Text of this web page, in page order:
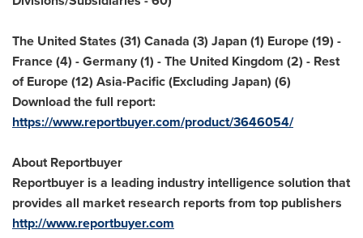
The United States (31) Canada (3) Japan(1) Europe(19) -
France(4) -Germany(1) - The United Kingdom (2) - Rest
ofEurope(12) Asia-Pacific(Excluding Japan) (6)
Download the full report:
https://www.reportbuyer.com/product/3646054/
About Reportbuyer
Reportbuyer is a leading industry intelligence solution that
provides all market research reports from top publishers
http://www.reportbuyer.com